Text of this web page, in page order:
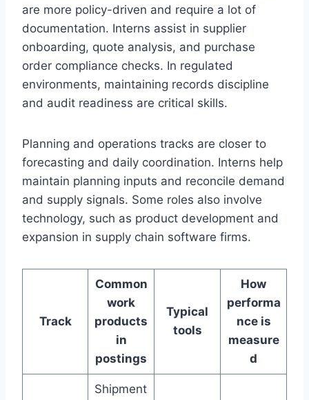
are more policy-driven and require a lot of
documentation. Interns assist in supplier
onboarding, quote analysis, and purchase
order compliance checks. In regulated
environments, maintaining records discipline
and audit readiness are critical skills.
Planning and operations tracks are closer to
forecasting and daily coordination. Interns help
maintain planning inputs and reconcile demand
and supply signals. Some roles also involve
technology, such as product development and
expansion in supply chain software firms.
Track
Common
work
products
in
postings
Typical
tools
How
performa
nce is
measure
d
Shipment